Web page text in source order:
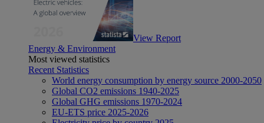
View Report
Energy & Environment
Most viewed statistics
Recent Statistics
World energy consumption by energy source 2000-2050
Global CO2 emissions 1940-2025
Global GHG emissions 1970-2024
EU-ETS price 2025-2026